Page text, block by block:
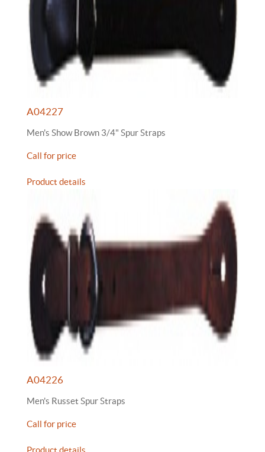
A04227
Men's Show Brown 3/4" Spur Straps
Call for price
Product details
A04226
Men's Russet Spur Straps
Call for price
Product details